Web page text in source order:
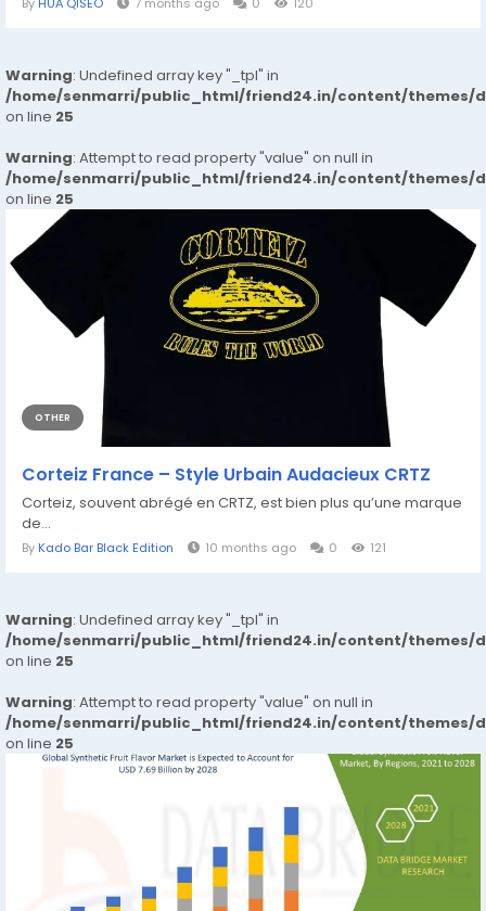
Warning: Undefined array key "_tpl" in
/home/senmarri/public_html/friend24.in/content/themes/
on line 25
Warning: Attempt to read property "value" on null in
/home/senmarri/public_html/friend24.in/content/themes/
on line 25
OTHER
Corteiz France – Style Urbain Audacieux CRTZ
Corteiz, souvent abrégé en CRTZ, est bien plus qu’une marque
de...
By Kado Bar Black Edition 10 months ago 0 121
Warning: Undefined array key "_tpl" in
/home/senmarri/public_html/friend24.in/content/themes/
on line 25
Warning: Attempt to read property "value" on null in
/home/senmarri/public_html/friend24.in/content/themes/
on line 25